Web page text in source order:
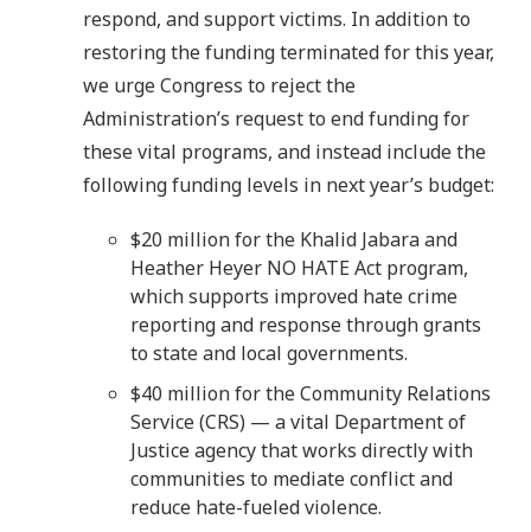
respond, and support victims. In addition to
restoring the funding terminated for this year,
we urge Congress to reject the
Administration’s request to end funding for
these vital programs, and instead include the
following funding levels in next year’s budget:
$20 million for the Khalid Jabara and
Heather Heyer NO HATE Act program,
which supports improved hate crime
reporting and response through grants
to state and local governments.
$40 million for the Community Relations
Service (CRS) — a vital Department of
Justice agency that works directly with
communities to mediate conflict and
reduce hate-fueled violence.